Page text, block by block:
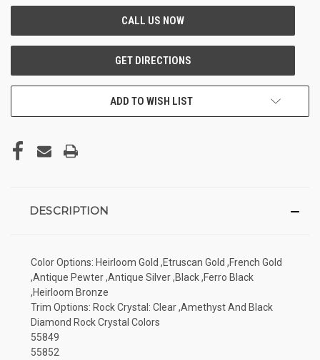
ADD TO WISH LIST
DESCRIPTION
Color Options: Heirloom Gold ,Etruscan Gold ,French Gold
,Antique Pewter ,Antique Silver ,Black ,Ferro Black
,Heirloom Bronze
Trim Options: Rock Crystal: Clear ,Amethyst And Black
Diamond Rock Crystal Colors
55849
55852